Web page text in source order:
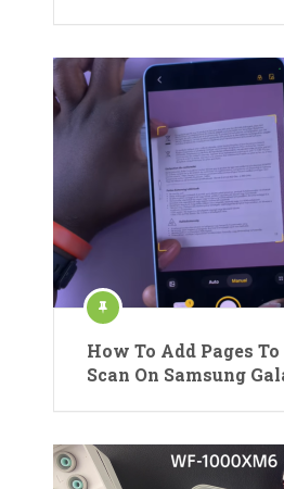
How To Add Pages
Scan On Samsung